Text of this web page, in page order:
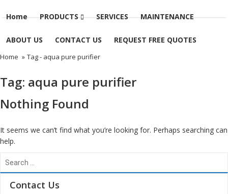
Home PRODUCTS SERVICES MAINTENANCE
ABOUT US CONTACT US REQUEST FREE QUOTES
Home » Tag - aqua pure purifier
Tag: aqua pure purifier
Nothing Found
It seems we can’t find what you’re looking for. Perhaps searching can
help.
Contact Us